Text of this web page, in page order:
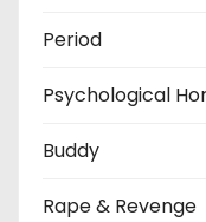
Period
Psychological
Buddy
Rape & Revenge